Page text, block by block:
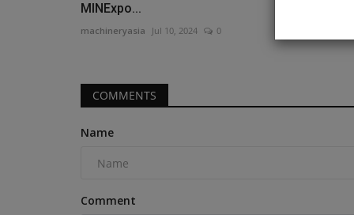
MINExpo...
machineryasia Jul 10, 2024 0
COMMENTS
Name
Comment